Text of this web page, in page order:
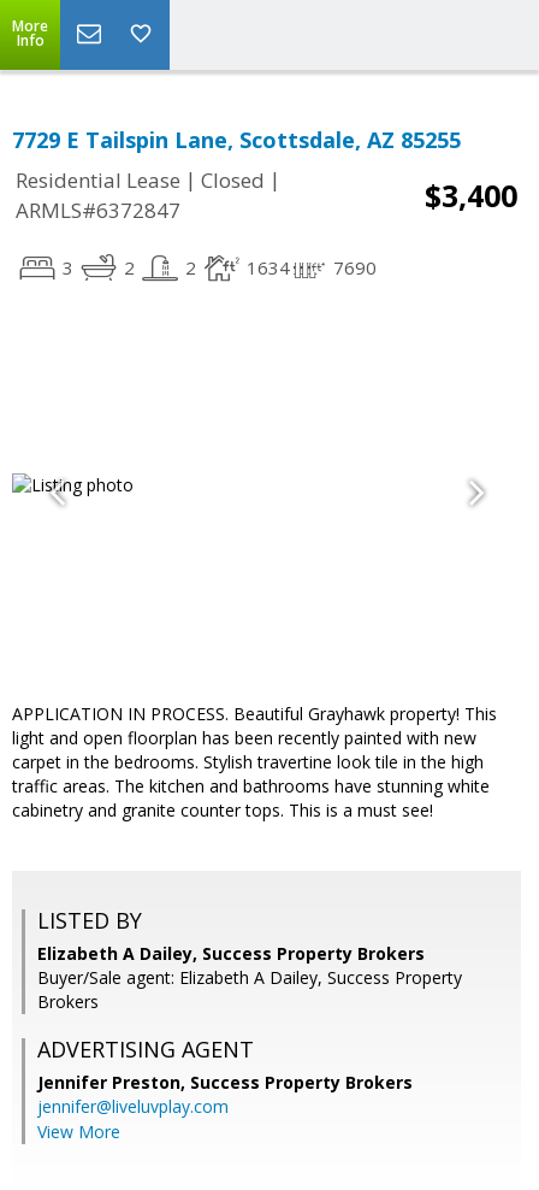
More
Info
7729 E Tailspin Lane, Scottsdale, AZ 85255
Residential Lease | Closed |
ARMLS#6372847
$3,400
3 2 2 1634 7690
APPLICATION IN PROCESS. Beautiful Grayhawk property! This
light and open floorplan has been recently painted with new
carpet in the bedrooms. Stylish travertine look tile in the high
traffic areas. The kitchen and bathrooms have stunning white
cabinetry and granite counter tops. This is a must see!
LISTED BY
Elizabeth A Dailey, Success Property Brokers
Buyer/Sale agent: Elizabeth A Dailey, Success Property
Brokers
ADVERTISING AGENT
Jennifer Preston, Success Property Brokers
jennifer@liveluvplay.com
View More